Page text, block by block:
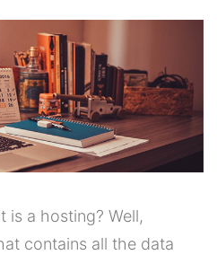
is a hosting? Well,
contains all the data